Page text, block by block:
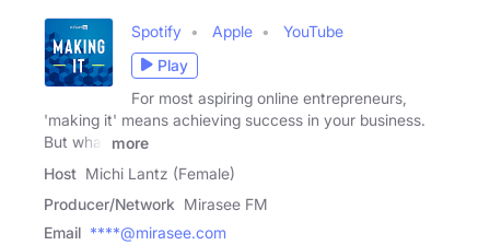
Spotify Apple
YouTube
Play
For most aspiring online entrepreneurs,
'making it' means achieving success in your business.
But what
more
Host Michi Lantz (Female)
Producer/Network Mirasee FM
Email ****@mirasee.com